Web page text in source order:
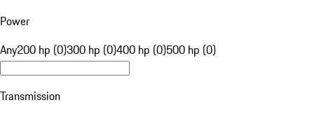
Power
Any200 hp (0)300 hp (0)400 hp (0)500 hp (0)
Transmission